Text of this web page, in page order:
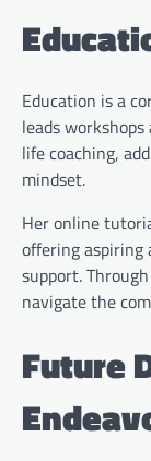
Education is a
leads
life coaching,
mindset.
Her online
offering aspiring
support.
navigate the
Future